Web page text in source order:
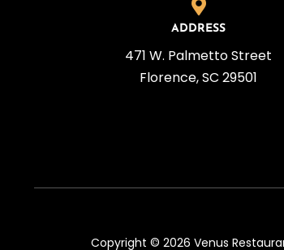
ADDRESS
471 W. Palmetto Street
Florence, SC 29501
Copyright © 2026 Venus